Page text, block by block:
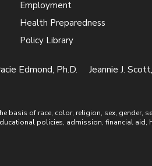
Employment
Health Preparedness
Policy Library
Edmond, Ph.D. Jeannie J.
basis of race, color, religion, sex,
policies, admission, financial